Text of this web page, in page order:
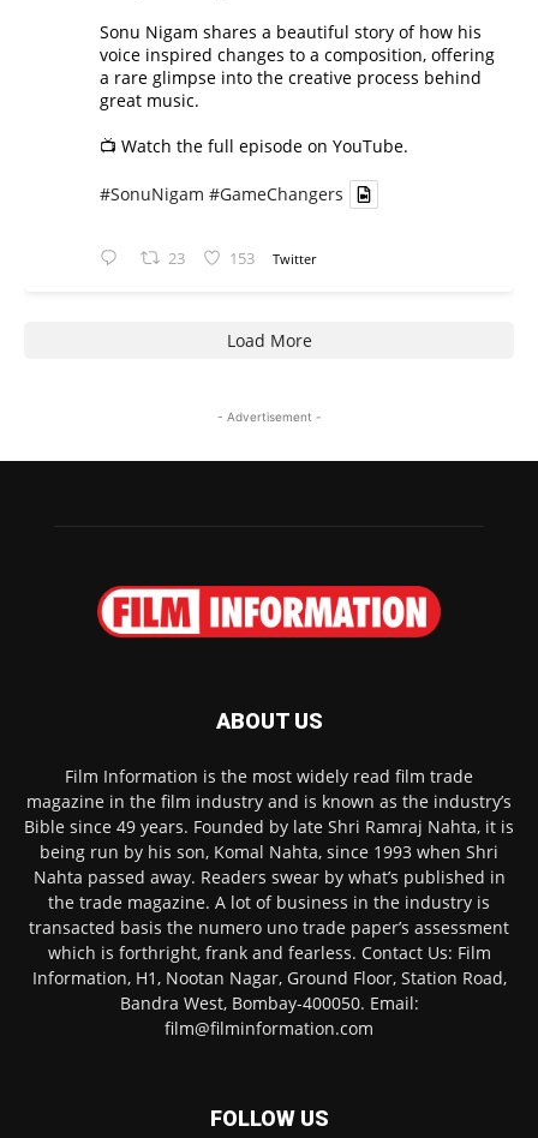
Sonu Nigam shares a beautiful story of how his
voice inspired changes to a composition, offering
a rare glimpse into the creative process behind
great music.
📺 Watch the full episode on YouTube.
#SonuNigam #GameChangers
23 153 Twitter
Load More
- Advertisement -
ABOUT US
Film Information is the most widely read film trade
magazine in the film industry and is known as the industry’s
Bible since 49 years. Founded by late Shri Ramraj Nahta, it is
being run by his son, Komal Nahta, since 1993 when Shri
Nahta passed away. Readers swear by what’s published in
the trade magazine. A lot of business in the industry is
transacted basis the numero uno trade paper’s assessment
which is forthright, frank and fearless. Contact Us: Film
Information, H1, Nootan Nagar, Ground Floor, Station Road,
Bandra West, Bombay-400050. Email:
film@filminformation.com
FOLLOW US